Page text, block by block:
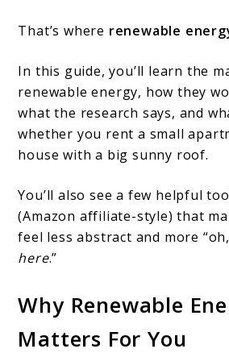
Of
Renewable
Energy
That’s where renewable
In this guide, you’ll learn the
renewable energy, how they
what the research says, and
whether you rent a small
house with a big sunny roof.
You’ll also see a few helpful
(Amazon affiliate-style) that
feel less abstract and more
here.”
Why Renewable
Matters For You